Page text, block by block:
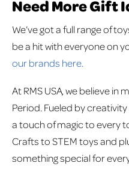
Need More Gift
We’ve got a full range of
be a hit with everyone on
our brands here.
At RMS USA, we believe in
Period. Fueled by
a touch of magic to every
Crafts to STEM toys and
something special for